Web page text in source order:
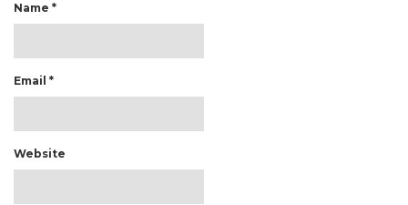
Name *
Email *
Website